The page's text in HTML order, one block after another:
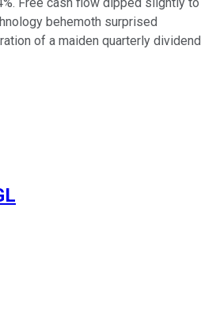
Free cash flow dipped slightly to
behemoth surprised
of a maiden quarterly dividend